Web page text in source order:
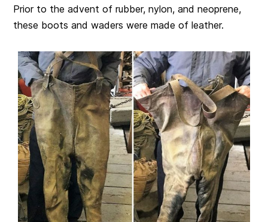
Prior to the advent of rubber, nylon, and neoprene,
these boots and waders were made of leather.